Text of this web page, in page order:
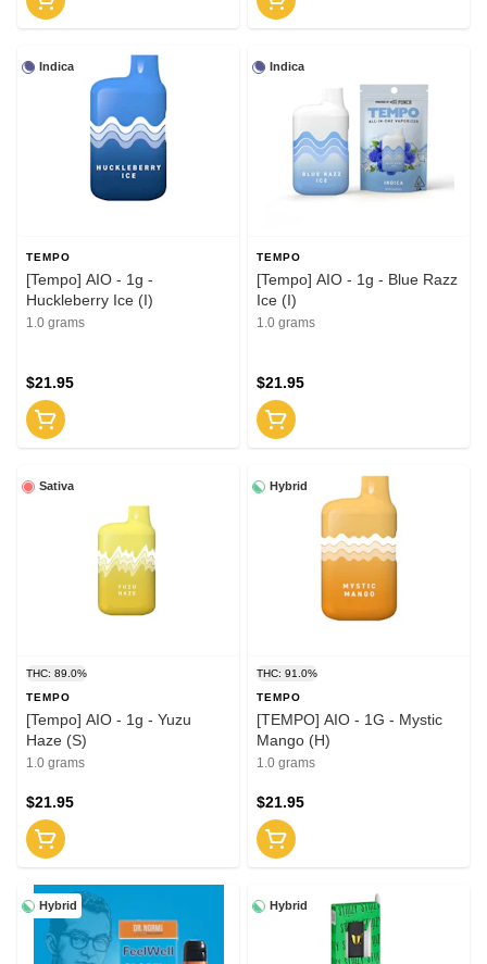
Indica
TEMPO
[Tempo] AIO - 1g -
Huckleberry Ice (I)
1.0 grams
$21.95
Indica
TEMPO
[Tempo] AIO - 1g - Blue Razz
Ice (I)
1.0 grams
$21.95
Sativa
THC: 89.0%
TEMPO
[Tempo] AIO - 1g - Yuzu
Haze (S)
1.0 grams
$21.95
Hybrid
THC: 91.0%
TEMPO
[TEMPO] AIO - 1G - Mystic
Mango (H)
1.0 grams
$21.95
Hybrid Hybrid